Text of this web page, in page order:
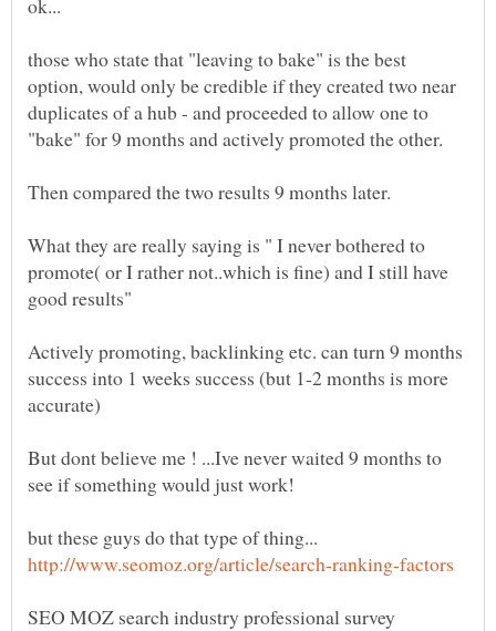
those who state that "leaving to bake" is the best
option, would only be credible if they created two near
duplicates of a hub - and proceeded to allow one to
What they are really saying is " I never bothered to
promote( or I rather not..which is fine) and I still have
Actively promoting, backlinking etc. can turn 9 months
success into 1 weeks success (but 1-2 months is more
But dont believe me ! ...Ive never waited 9 months to